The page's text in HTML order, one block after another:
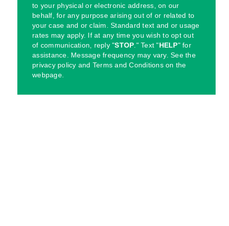
to your physical or electronic address, on our
behalf, for any purpose arising out of or related to
your case and or claim. Standard text and or usage
rates may apply. If at any time you wish to opt out
of communication, reply "STOP ." Text "HELP" for
assistance. Message frequency may vary. See the
privacy policy and Terms and Conditions on the
webpage.